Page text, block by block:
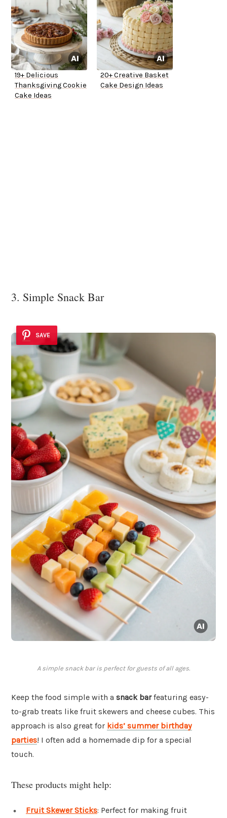
19+ Delicious
Thanksgiving Cookie
Cake Ideas
20+ Creative Basket
Cake Design Ideas
3. Simple Snack Bar
SAVE
A simple snack bar is perfect for guests of all ages.
Keep the food simple with a snack barfeaturing easy-
to-grab treats like fruit skewers and cheese cubes. This
approach is also great for kids’ summer birthday
parties! I often add a homemade dip for a special
touch.
These products might help:
Fruit Skewer Sticks: Perfect for making fruit